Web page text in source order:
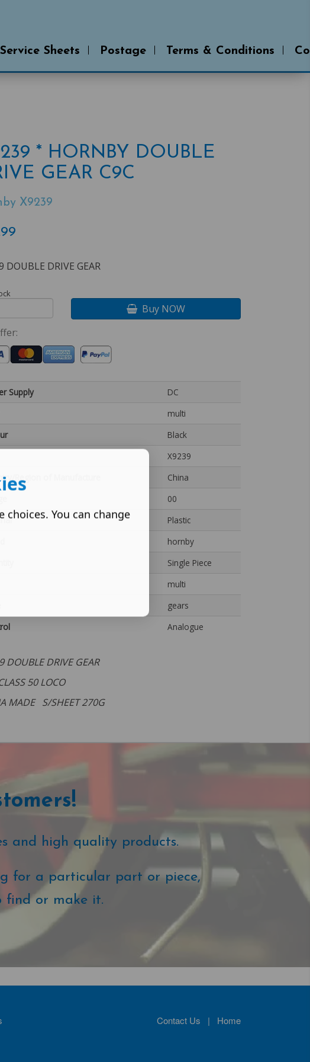
Service Sheets Postage Terms & Conditions
* HORNBY DOUBLE
GEAR C9C
X9239
DOUBLE DRIVE GEAR
Buy NOW
Supply
DC
multi
Black
X9239
Region of Manufacture
China
00
Plastic
hornby
Single Piece
multi
gears
Analogue
DOUBLE DRIVE GEAR
50 LOCO
MADE S/SHEET 270G
and high quality products.
for a particular part or piece,
find or make it.
Contact Us | Home
You can change